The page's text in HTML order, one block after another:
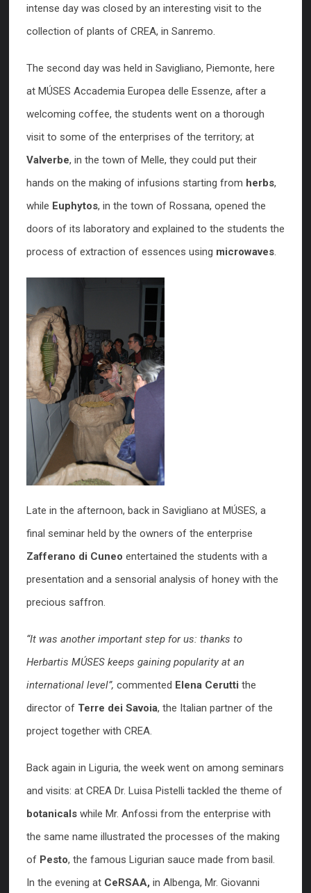
intense day was closed by an interesting visit to the
collection of plants of CREA, in Sanremo.
The second day was held in Savigliano, Piemonte, here
at MÚSES Accademia Europea delle Essenze, after a
welcoming coffee, the students went on a thorough
visit to some of the enterprises of the territory; at
Valverbe, in the town of Melle, they could put their
hands on the making of infusions starting from herbs,
while Euphytos, in the town of Rossana, opened the
doors of its laboratory and explained to the students the
process of extraction of essences using microwaves.
Late in the afternoon, back in Savigliano at MÚSES, a
final seminar held by the owners of the enterprise
Zafferano di Cuneo entertained the students with a
presentation and a sensorial analysis of honey with the
precious saffron.
“It was another important step for us: thanks to
Herbartis MÚSES keeps gaining popularity at an
international level”, commented Elena Cerutti the
director of Terre dei Savoia, the Italian partner of the
project together with CREA.
Back again in Liguria, the week went on among seminars
and visits: at CREA Dr. Luisa Pistelli tackled the theme of
botanicals while Mr. Anfossi from the enterprise with
the same name illustrated the processes of the making
of Pesto, the famous Ligurian sauce made from basil.
In the evening at CeRSAA, in Albenga, Mr. Giovanni